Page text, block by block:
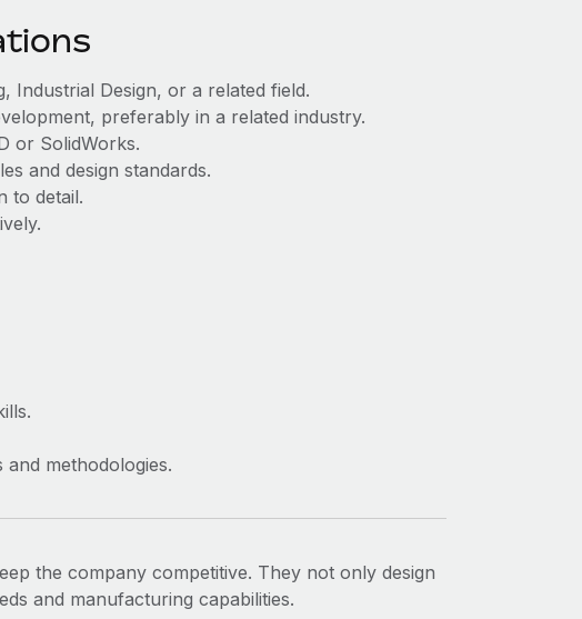
Industrial Design, or a related field.
preferably in a related industry.
or SolidWorks.
and design standards.
to detail.
methodologies.
the company competitive. They not only design
and manufacturing capabilities.